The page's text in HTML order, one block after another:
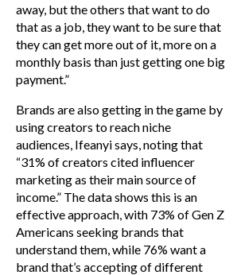
away, but the others that want to do
that as a job, they want to be sure that
they can get more out of it, more on a
monthly basis than just getting one big
payment.”
Brands are also getting in the game by
using creators to reach niche
audiences, Ifeanyi says, noting that
“31% of creators cited influencer
marketing as their main source of
income.” The data shows this is an
effective approach, with 73% of Gen Z
Americans seeking brands that
understand them, while 76% want a
brand that’s accepting of different